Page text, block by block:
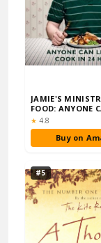
JAMIE'S
FOOD: ANYONE
TO COOK IN 24
★ Rating:
4.8
Buy on
#5